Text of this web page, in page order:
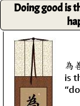
Doing good is
為
is